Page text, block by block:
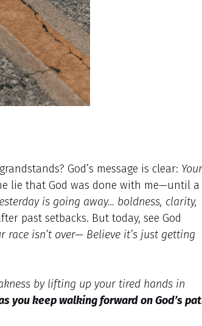
God’s message is clear: Your
lie that God was done with me—until a
is going away… boldness, clarity,
past setbacks. But today, see God
race isn’t over— Believe it’s just getting
by lifting up your tired hands in
you keep walking forward on God’s